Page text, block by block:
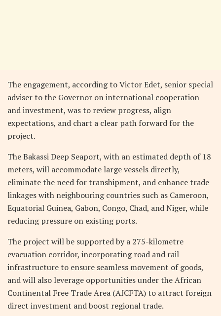
The engagement, according to Victor Edet, senior special
adviser to the Governor on international cooperation
and investment, was to review progress, align
expectations, and chart a clear path forward for the
project.
The Bakassi Deep Seaport, with an estimated depth of 18
meters, will accommodate large vessels directly,
eliminate the need for transhipment, and enhance trade
linkages with neighbouring countries such as Cameroon,
Equatorial Guinea, Gabon, Congo, Chad, and Niger, while
reducing pressure on existing ports.
The project will be supported by a 275-kilometre
evacuation corridor, incorporating road and rail
infrastructure to ensure seamless movement of goods,
and will also leverage opportunities under the African
Continental Free Trade Area (AfCFTA) to attract foreign
direct investment and boost regional trade.